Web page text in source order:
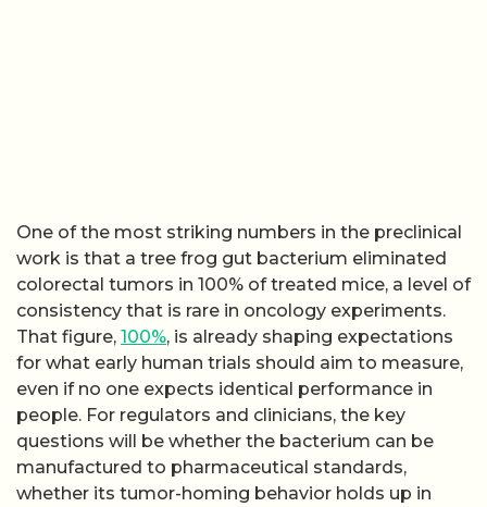
One of the most striking numbers in the preclinical
work is that a tree frog gut bacterium eliminated
colorectal tumors in 100% of treated mice, a level of
consistency that is rare in oncology experiments.
That figure, 100%, is already shaping expectations
for what early human trials should aim to measure,
even if no one expects identical performance in
people. For regulators and clinicians, the key
questions will be whether the bacterium can be
manufactured to pharmaceutical standards,
whether its tumor-homing behavior holds up in